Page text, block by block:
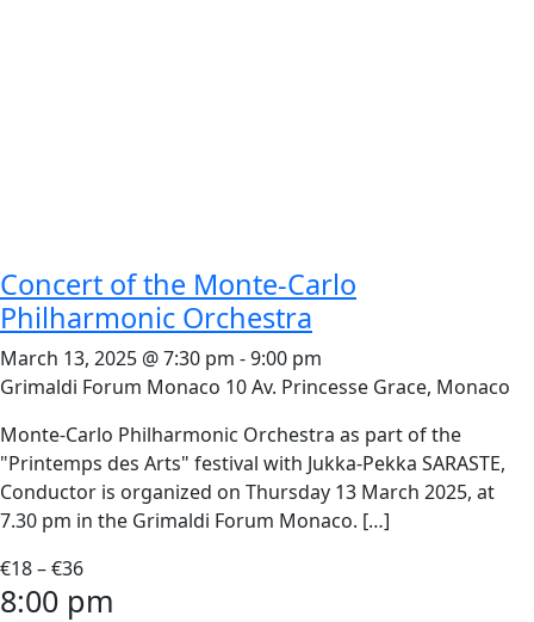
Concert of the Monte-Carlo
Philharmonic Orchestra
March 13, 2025 @ 7:30 pm -9:00 pm
Grimaldi Forum Monaco 10 Av. Princesse Grace, Monaco
Monte-Carlo Philharmonic Orchestra as part of the
"Printemps des Arts" festival with Jukka-Pekka SARASTE,
Conductor is organized on Thursday 13 March 2025, at
7.30 pm in the Grimaldi Forum Monaco. […]
€18 – €36
8:00 pm